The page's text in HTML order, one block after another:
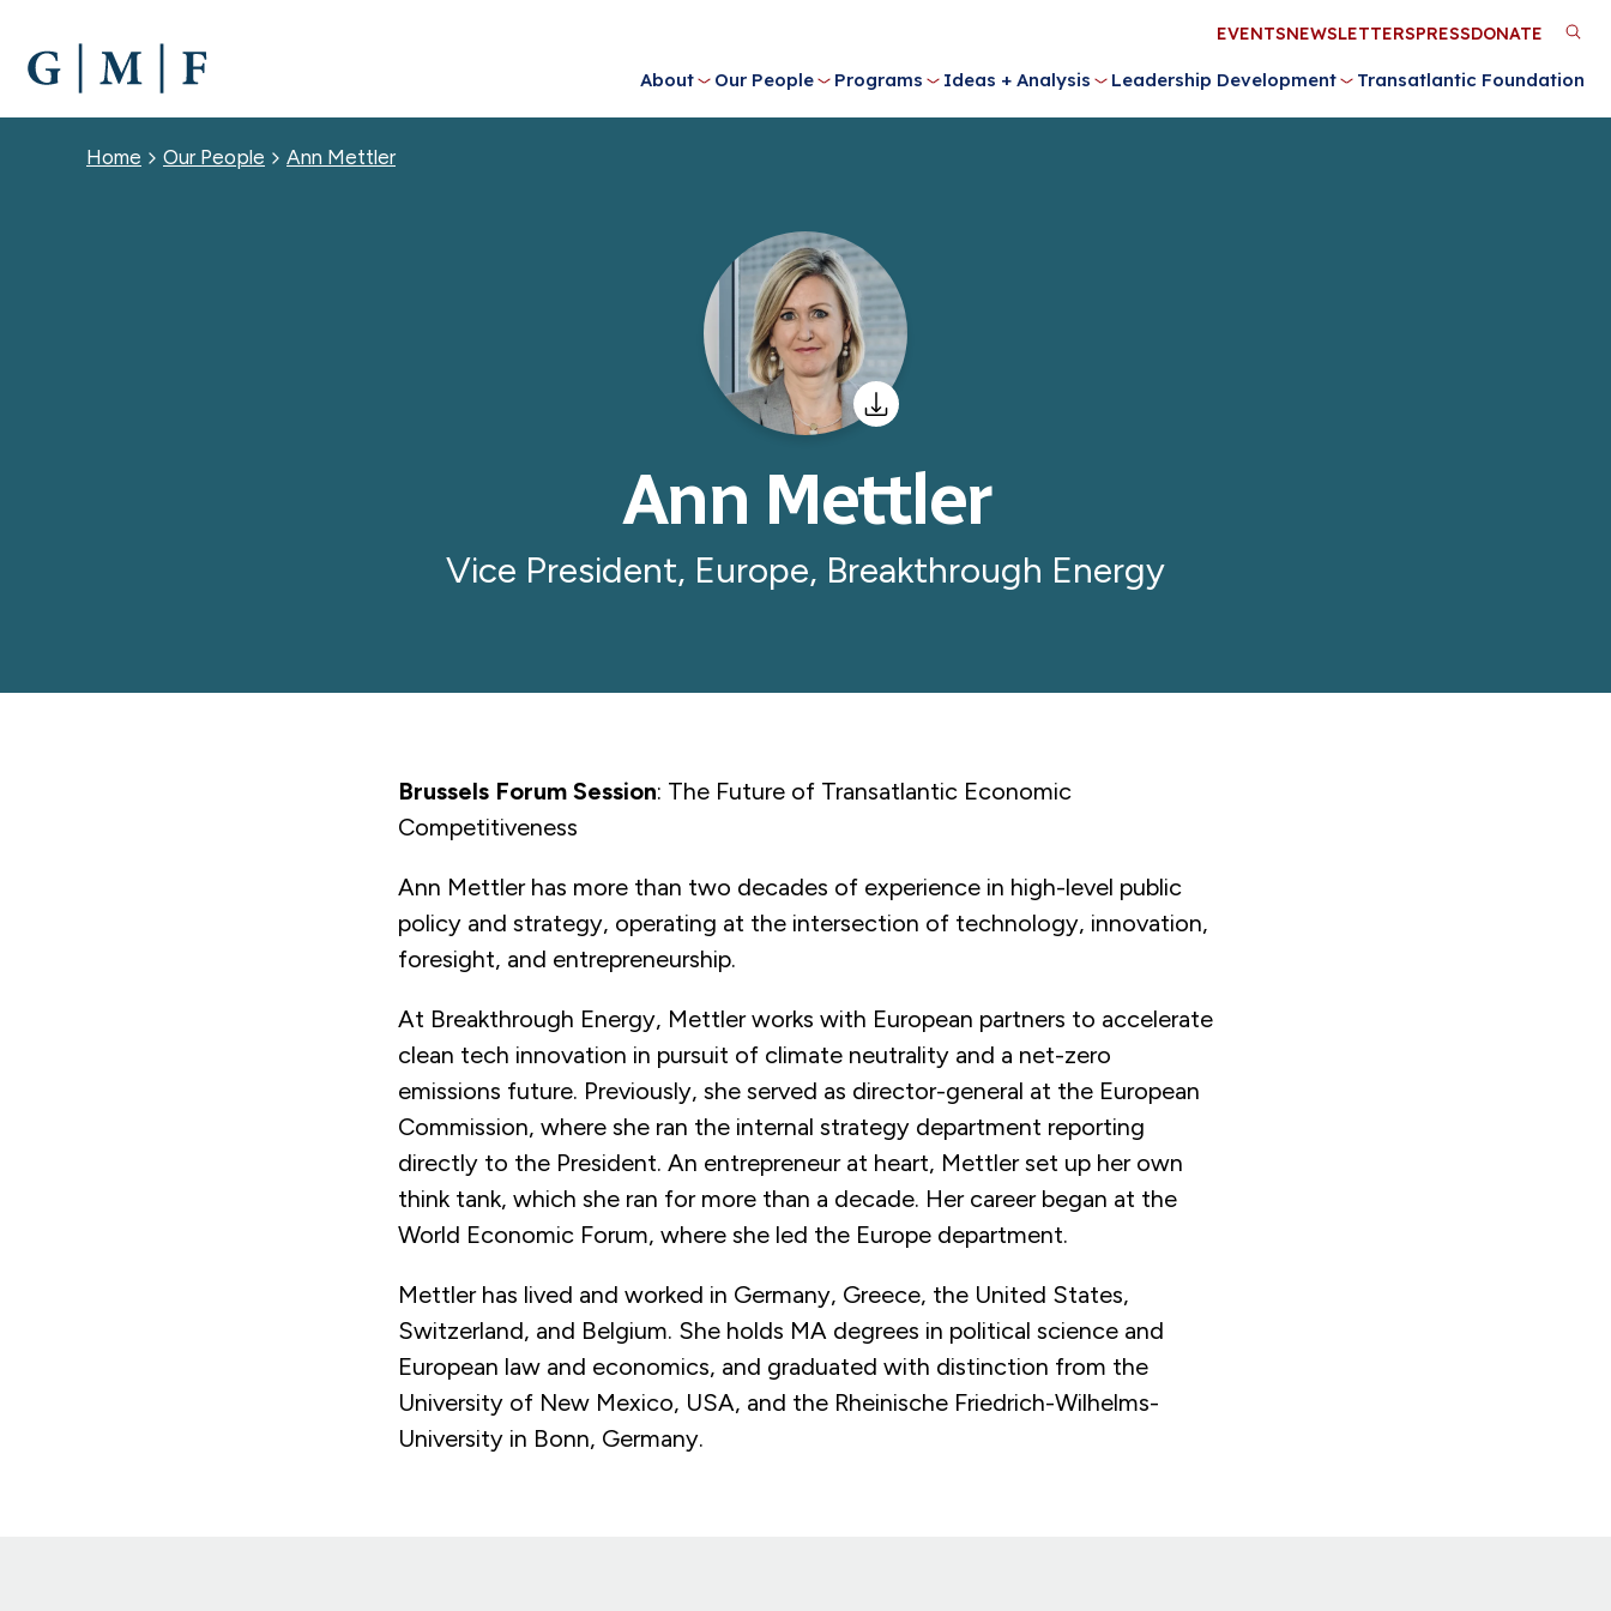
MAIN
CONTENT
About Our People Programs Ideas + Analysis Leadership Development Transatlantic Foundation
Utility
Menu
EVENTSNEWSLETTERSPRESSDONATE
Breadcrumb
Home Our People Ann Mettler
Ann Mettler
Vice President, Europe, Breakthrough Energy
Brussels Forum Session: The Future of Transatlantic Economic
Competitiveness
Ann Mettler has more than two decades of experience in high-level public
policy and strategy, operating at the intersection of technology, innovation,
foresight, and entrepreneurship.
At Breakthrough Energy, Mettler works with European partners to accelerate
clean tech innovation in pursuit of climate neutrality and a net-zero
emissions future. Previously, she served as director-general at the European
Commission, where she ran the internal strategy department reporting
directly to the President. An entrepreneur at heart, Mettler set up her own
think tank, which she ran for more than a decade. Her career began at the
World Economic Forum, where she led the Europe department.
Mettler has lived and worked in Germany, Greece, the United States,
Switzerland, and Belgium. She holds MA degrees in political science and
European law and economics, and graduated with distinction from the
University of New Mexico, USA, and the Rheinische Friedrich-Wilhelms-
University in Bonn, Germany.